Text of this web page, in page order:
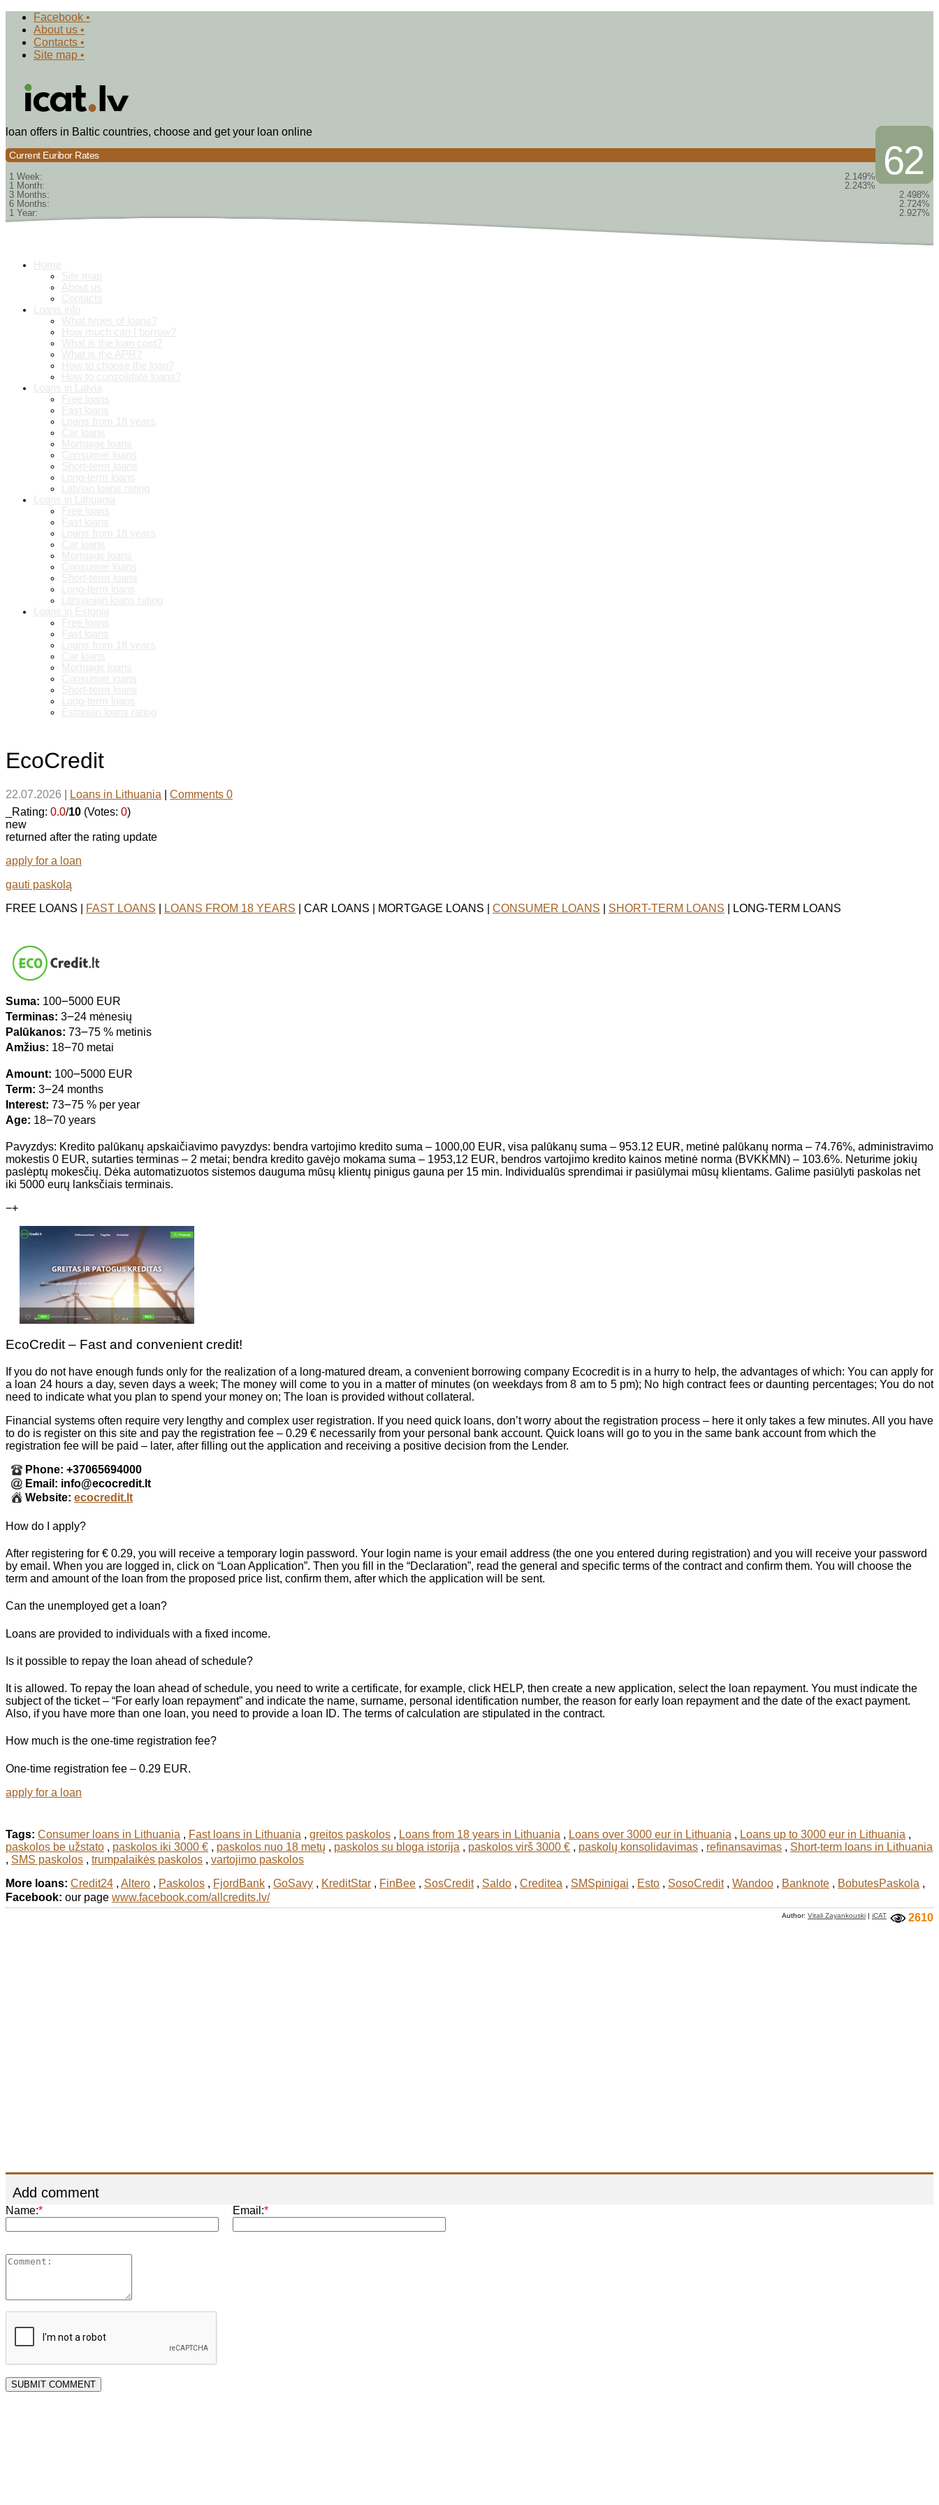
Facebook •
About us •
Contacts •
Site map •
62
loan offers in Baltic countries, choose and get your loan online
Current Euribor Rates
1 Week:
2.149%
1 Month:
2.243%
3 Months:
2.498%
6 Months:
2.724%
1 Year:
2.927%
EcoCredit
22.07.2026 Loans in Lithuania
Comments 0
_Rating: 0.0/10 (Votes: 0)
new
returned after the rating update
apply for a loan
gauti paskolą
FREE LOANS |
FAST LOANS LOANS FROM 18 YEARS | CAR LOANS | MORTGAGE LOANS | CONSUMER LOANS SHORT-TERM LOANS | LONG-TERM LOANS
Suma: 100౼5000 EUR
Terminas: 3౼24 mėnesių
Palūkanos: 73౼75 % metinis
Amžius: 18౼70 metai
Amount: 100౼5000 EUR
Term: 3౼24 months
Interest: 73౼75 % per year
Age: 18౼70 years
Pavyzdys: Kredito palūkanų apskaičiavimo pavyzdys: bendra vartojimo kredito suma – 1000,00 EUR, visa palūkanų suma – 953.12 EUR, metinė palūkanų norma – 74.76%, administravimo
mokestis 0 EUR, sutarties terminas – 2 metai; bendra kredito gavėjo mokama suma – 1953,12 EUR, bendros vartojimo kredito kainos metinė norma (BVKKMN) – 103.6%. Neturime jokių
paslėptų mokesčių. Dėka automatizuotos sistemos dauguma mūsų klientų pinigus gauna per 15 min. Individualūs sprendimai ir pasiūlymai mūsų klientams. Galime pasiūlyti paskolas net
iki 5000 eurų lanksčiais terminais.
−+
EcoCredit – Fast and convenient credit!
If you do not have enough funds only for the realization of a long-matured dream, a convenient borrowing company Ecocredit is in a hurry to help, the advantages of which: You can apply for
a loan 24 hours a day, seven days a week; The money will come to you in a matter of minutes (on weekdays from 8 am to 5 pm); No high contract fees or daunting percentages; You do not
need to indicate what you plan to spend your money on; The loan is provided without collateral.
Financial systems often require very lengthy and complex user registration. If you need quick loans, don’t worry about the registration process – here it only takes a few minutes. All you have
to do is register on this site and pay the registration fee – 0.29 € necessarily from your personal bank account. Quick loans will go to you in the same bank account from which the
registration fee will be paid – later, after filling out the application and receiving a positive decision from the Lender.
Phone: +37065694000
Email: info@ecocredit.lt
Website: ecocredit.lt
How do I apply?
After registering for € 0.29, you will receive a temporary login password. Your login name is your email address (the one you entered during registration) and you will receive your password
by email. When you are logged in, click on “Loan Application”. Then you fill in the “Declaration”, read the general and specific terms of the contract and confirm them. You will choose the
term and amount of the loan from the proposed price list, confirm them, after which the application will be sent.
Can the unemployed get a loan?
Loans are provided to individuals with a fixed income.
Is it possible to repay the loan ahead of schedule?
It is allowed. To repay the loan ahead of schedule, you need to write a certificate, for example, click HELP, then create a new application, select the loan repayment. You must indicate the
subject of the ticket – “For early loan repayment” and indicate the name, surname, personal identification number, the reason for early loan repayment and the date of the exact payment.
Also, if you have more than one loan, you need to provide a loan ID. The terms of calculation are stipulated in the contract.
How much is the one-time registration fee?
One-time registration fee – 0.29 EUR.
apply for a loan
Tags: Consumer loans in Lithuania , Fast loans in Lithuania , greitos paskolos , Loans from 18 years in Lithuania , Loans over 3000 eur in Lithuania , Loans up to 3000 eur in Lithuania ,
paskolos be užstato , paskolos iki 3000 € , paskolos nuo 18 metų , paskolos su bloga istorija , paskolos virš 3000 € , paskolų konsolidavimas , refinansavimas , Short-term loans in Lithuania
, SMS paskolos , trumpalaikės paskolos , vartojimo paskolos
More loans: Credit24 , Altero , Paskolos , FjordBank , GoSavy , KreditStar , FinBee , SosCredit, Saldo , Creditea , SMSpinigai , Esto , SosoCredit, Wandoo , Banknote , BobutesPaskola ,
Facebook: our page www.facebook.com/allcredits.lv/
2610
Author: Vitali Zayankouski | iCAT
Add comment
Name:* Email:*